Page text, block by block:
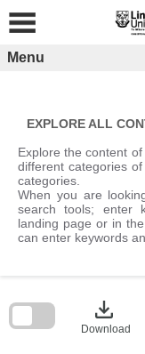
content
Menu
EXPLORE ALL
Explore the content
different categories
categories.
When you are
search tools; enter
landing page or in
can enter keywords
download
Download
block